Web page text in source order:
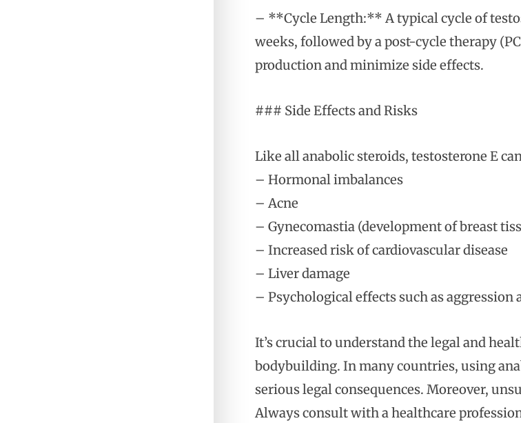
– **Cycle Length:** A typical cycle of
weeks, followed by a post-cycle therapy
production and minimize side effects.
### Side Effects and Risks
Like all anabolic steroids, testosterone E
– Hormonal imbalances
– Acne
– Gynecomastia (development of breast
– Increased risk of cardiovascular disease
– Liver damage
– Psychological effects such as aggression
It’s crucial to understand the legal and
bodybuilding. In many countries, using
serious legal consequences. Moreover,
Always consult with a healthcare